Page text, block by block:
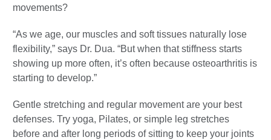
movements?
“As we age, our muscles and soft tissues naturally lose
flexibility,” says Dr. Dua. “But when that stiffness starts
showing up more often, it’s often because osteoarthritis is
starting to develop.”
Gentle stretching and regular movement are your best
defenses. Try yoga, Pilates, or simple leg stretches
before and after long periods of sitting to keep your joints